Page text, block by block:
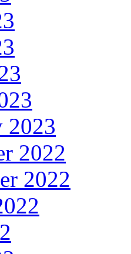
2023
2022
2022